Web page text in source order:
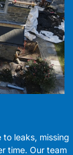
leaks, missing
time. Our team